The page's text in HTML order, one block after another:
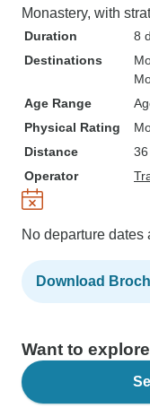
Monastery, with
Duration
8
Destinations
Age Range
Physical Rating
Distance
Operator
No departure dates
Download
Want to